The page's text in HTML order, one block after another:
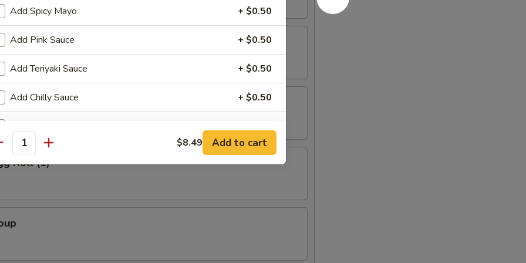
Roll (1)
Add Spicy Mayo + $0.50
Add Pink Sauce + $0.50
Add Teriyaki Sauce + $0.50
Add Chilly Sauce + $0.50
Extra Ginger Sauce + $0.25
$8.49 Add to cart